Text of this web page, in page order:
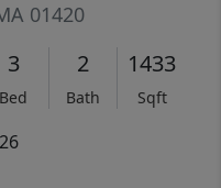
01420
3
Bed
2
Bath
1433
Sqft